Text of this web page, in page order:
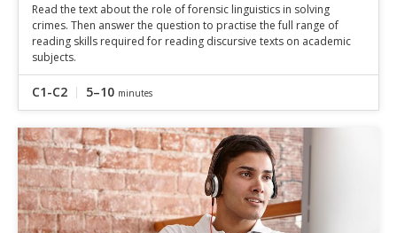
Read the text about the role of forensic linguistics in solving
crimes. Then answer the question to practise the full range of
reading skills required for reading discursive texts on academic
subjects.
C1-C2 5–10 minutes